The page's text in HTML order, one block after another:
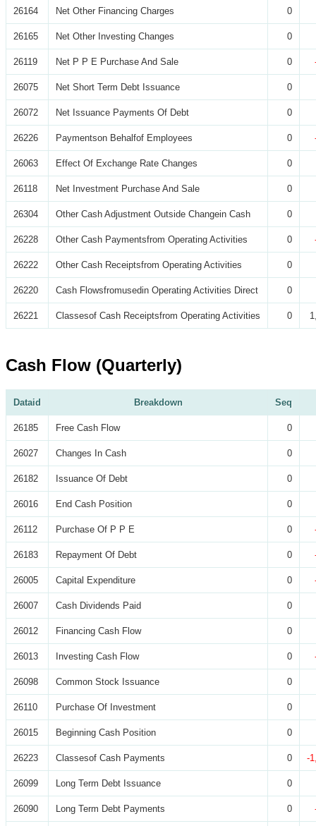
26164 Net Other Financing Charges 0
26165 Net Other Investing Changes 0
26119 Net P P E Purchase And Sale 0
26075 Net Short Term Debt Issuance 0
26072 Net Issuance Payments Of Debt 0
26226 Paymentson Behalfof Employees 0
26063 Effect Of Exchange Rate Changes 0
26118 Net Investment Purchase And Sale 0
26304 Other Cash Adjustment Outside Changein Cash 0
26228 Other Cash Paymentsfrom Operating Activities 0
26222 Other Cash Receiptsfrom Operating Activities 0
26220 Cash Flowsfromusedin Operating Activities Direct 0
26221 Classesof Cash Receiptsfrom Operating Activities 0
Cash Flow (Quarterly)
Dataid Breakdown Seq
26185 Free Cash Flow 0
26027 Changes In Cash 0
26182 Issuance Of Debt 0
26016 End Cash Position 0
26112 Purchase Of P P E 0
26183 Repayment Of Debt 0
26005 Capital Expenditure 0
26007 Cash Dividends Paid 0
26012 Financing Cash Flow 0
26013 Investing Cash Flow 0
26098 Common Stock Issuance 0
26110 Purchase Of Investment 0
26015 Beginning Cash Position 0
26223 Classesof Cash Payments 0 -
26099 Long Term Debt Issuance 0
26090 Long Term Debt Payments 0